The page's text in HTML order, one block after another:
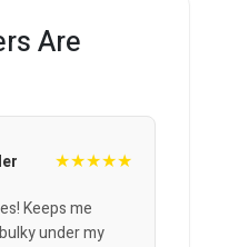
Are
★★★★★
Keeps me
under my